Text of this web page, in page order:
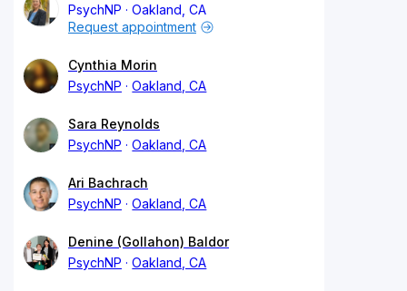
PsychNP
Oakland, CA
Request appointment
Cynthia Morin
PsychNP
Oakland, CA
Sara Reynolds
PsychNP
Oakland, CA
Ari Bachrach
PsychNP
Oakland, CA
Denine (Gollahon) Baldor
PsychNP
Oakland, CA